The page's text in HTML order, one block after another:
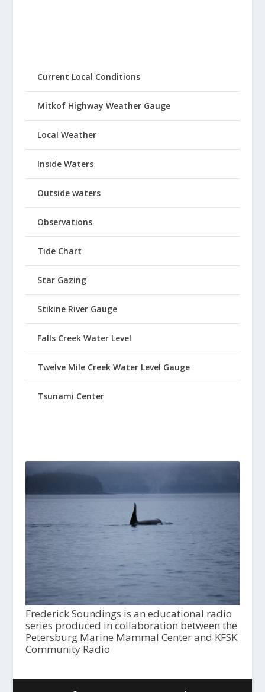
Current Local Conditions
Mitkof Highway Weather Gauge
Local Weather
Inside Waters
Outside waters
Observations
Tide Chart
Star Gazing
Stikine River Gauge
Falls Creek Water Level
Twelve Mile Creek Water Level Gauge
Tsunami Center
Frederick Soundings is an educational radio
series produced in collaboration between the
Petersburg Marine Mammal Center and KFSK
Community Radio